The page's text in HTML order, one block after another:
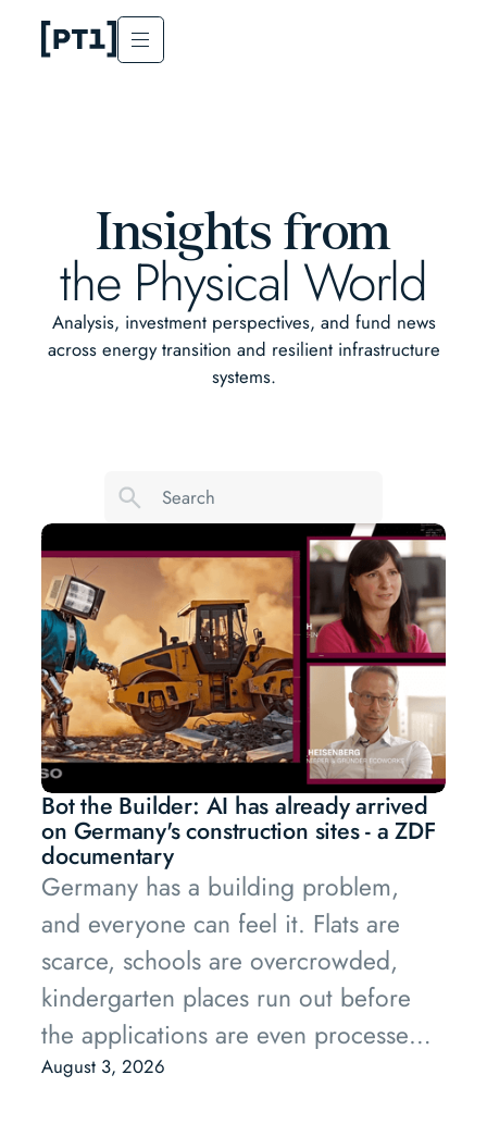
Insights from
the Physical World
Analysis, investment perspectives, and fund news
across energy transition and resilient infrastructure
systems.
Bot the Builder: AI has already arrived
on Germany's construction sites - a ZDF
documentary
Germany has a building problem,
and everyone can feel it. Flats are
scarce, schools are overcrowded,
kindergarten places run out before
the applications are even processed,
and the backlog of buildings waiting
August 3, 2026